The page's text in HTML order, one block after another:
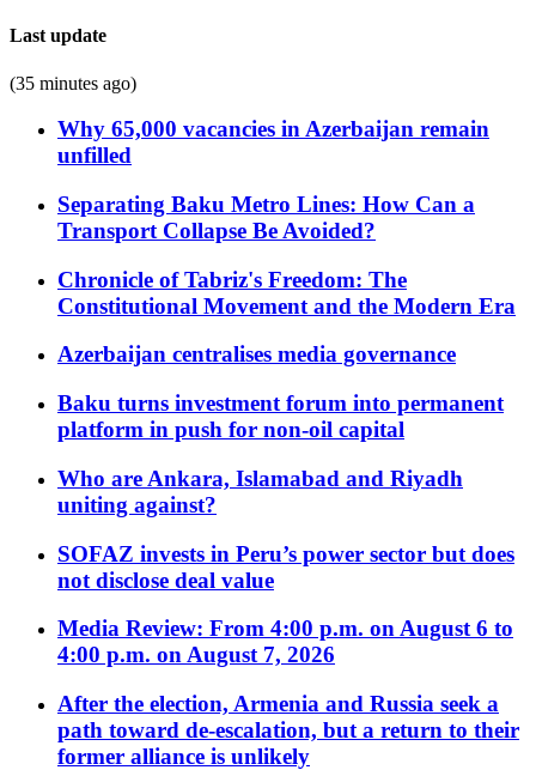
Last update
(35 minutes ago)
Why 65,000 vacancies in Azerbaijan remain
unfilled
Separating Baku Metro Lines: How Can a
Transport Collapse Be Avoided?
Chronicle of Tabriz's Freedom: The
Constitutional Movement and the Modern Era
Azerbaijan centralises media governance
Baku turns investment forum into permanent
platform in push for non-oil capital
Who are Ankara, Islamabad and Riyadh
uniting against?
SOFAZ invests in Peru’s power sector but does
not disclose deal value
Media Review: From 4:00 p.m. on August 6 to
4:00 p.m. on August 7, 2026
After the election, Armenia and Russia seek a
path toward de-escalation, but a return to their
former alliance is unlikely